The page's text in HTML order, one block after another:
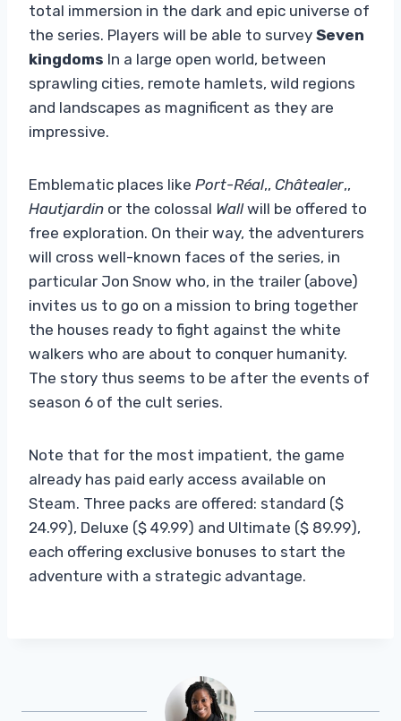
total immersion in the dark and epic universe of
the series. Players will be able to survey Seven
kingdoms In a large open world, between
sprawling cities, remote hamlets, wild regions
and landscapes as magnificent as they are
impressive.
Emblematic places like Port-Réal,, Châtealer,,
Hautjardin or the colossal Wallwill be offered to
free exploration. On their way, the adventurers
will cross well-known faces of the series, in
particular Jon Snow who, in the trailer (above)
invites us to go on a mission to bring together
the houses ready to fight against the white
walkers who are about to conquer humanity.
The story thus seems to be after the events of
season 6 of the cult series.
Note that for the most impatient, the game
already has paid early access available on
Steam. Three packs are offered: standard ($
24.99), Deluxe ($ 49.99) and Ultimate ($ 89.99),
each offering exclusive bonuses to start the
adventure with a strategic advantage.